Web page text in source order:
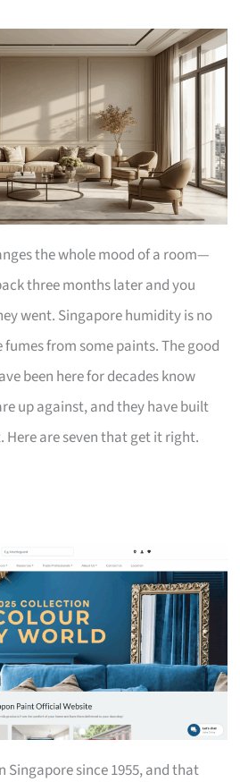
the whole mood of a room—
three months later and you
went. Singapore humidity is no
from some paints. The good
been here for decades know
up against, and they have built
are seven that get it right.
Singapore since 1955, and that